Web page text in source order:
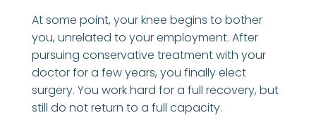
At some point, your knee begins to bother
you, unrelated to your employment. After
pursuing conservative treatment with your
doctor for a few years, you finally elect
surgery. You work hard for a full recovery, but
still do not return to a full capacity.